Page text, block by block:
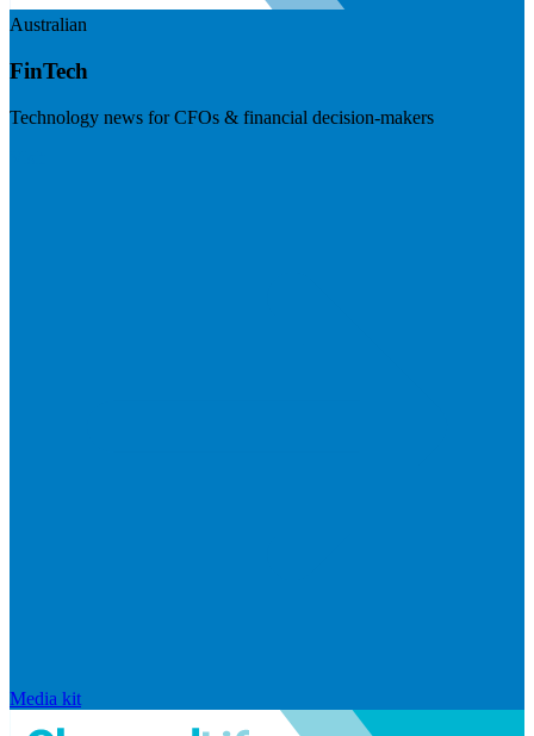
Australian
FinTech
Technology news for CFOs & financial decision-makers
Media kit